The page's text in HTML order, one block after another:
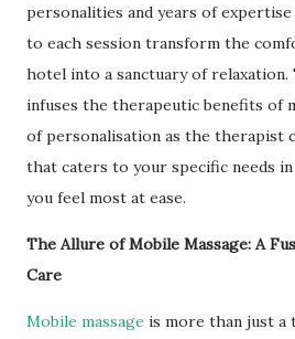
personalities and years of
to each session transform the
hotel into a sanctuary of relaxation.
infuses the therapeutic benefits of
of personalisation as the therapist
that caters to your specific needs
you feel most at ease.
The Allure of Mobile Massage: A
Care
Mobile massage is more than just a